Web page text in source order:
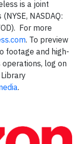
is a joint
NASDAQ:
For more
. To preview
footage and high-
log on
.